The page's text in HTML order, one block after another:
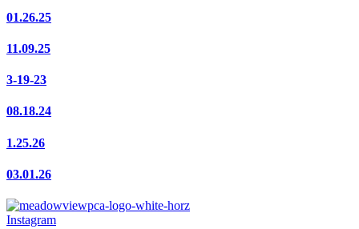
01.26.25
11.09.25
3-19-23
08.18.24
1.25.26
03.01.26
Instagram